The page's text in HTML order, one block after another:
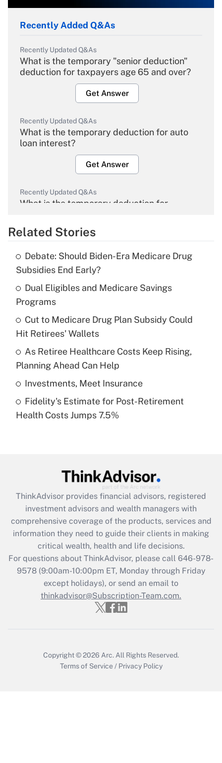
Recently Added Q&As
Recently Updated Q&As
What is the temporary "senior deduction"
deduction for taxpayers age 65 and over?
Get Answer
Recently Updated Q&As
What is the temporary deduction for auto
loan interest?
Get Answer
Recently Updated Q&As
What is the temporary deduction for
Get Answer
What is the temporary deduction for tip
income?
Recently Updated Q&As
What is a high deductible health plan for
purposes of an HSA?
Get Answer
Recently Updated Q&As
Are remote workers eligible for leave
What is the CARES Act employee
retention tax credit that was available
during 2020 and 2021?
Get Answer
Recently Updated Q&As
Who must file a return?
Get Answer
Related Stories
Debate: Should Biden-Era Medicare Drug
Subsidies End Early?
Dual Eligibles and Medicare Savings
Programs
Cut to Medicare Drug Plan Subsidy Could
Hit Retirees' Wallets
As Retiree Healthcare Costs Keep Rising,
Planning Ahead Can Help
Investments, Meet Insurance
Fidelity's Estimate for Post-Retirement
Health Costs Jumps 7.5%
ThinkAdvisor provides financial advisors, registered
investment advisors and wealth managers with
comprehensive coverage of the products, services and
information they need to guide their clients in making
critical wealth, health and life decisions.
For questions about ThinkAdvisor, please call 646-978-
9578(9:00am-10:00pm ET, Monday through Friday
except holidays), or send an email to
thinkadvisor@Subscription-Team.com.
Copyright © 2026 Arc. All Rights Reserved.
Terms of Service / Privacy Policy